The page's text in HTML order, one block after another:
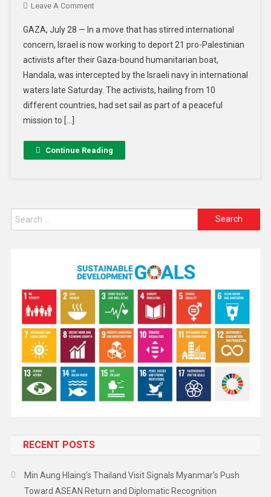
Leave A Comment
GAZA, July 28 — In a move that has stirred international
concern, Israel is now working to deport 21 pro-Palestinian
activists after their Gaza-bound humanitarian boat,
Handala, was intercepted by the Israeli navy in international
waters late Saturday. The activists, hailing from 10
different countries, had set sail as part of a peaceful
mission to […]
Continue Reading
RECENT POSTS
Min Aung Hlaing’s Thailand Visit Signals Myanmar’s Push
Toward ASEAN Return and Diplomatic Recognition